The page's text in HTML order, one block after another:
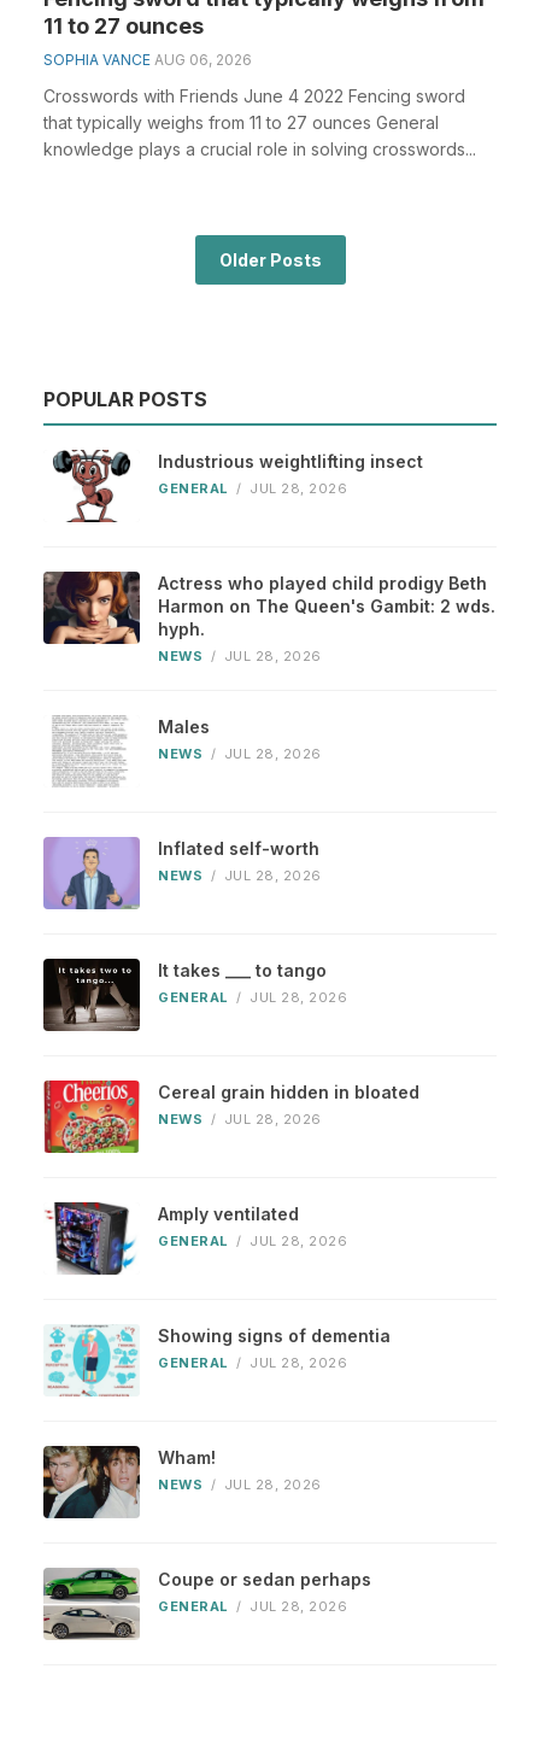
11 to 27 ounces
SOPHIA VANCE AUG 06, 2026
Crosswords with Friends June 4 2022 Fencing sword
that typically weighs from 11 to 27 ounces General
knowledge plays a crucial role in solving crosswords...
Older Posts
POPULAR POSTS
Industrious weightlifting insect
GENERAL / JUL 28, 2026
Actress who played child prodigy Beth
Harmon on The Queen's Gambit: 2 wds.
hyph.
NEWS / JUL 28, 2026
Males
NEWS / JUL 28, 2026
Inflated self-worth
NEWS / JUL 28, 2026
It takes ___ to tango
GENERAL / JUL 28, 2026
Cereal grain hidden in bloated
NEWS / JUL 28, 2026
Amply ventilated
GENERAL / JUL 28, 2026
Showing signs of dementia
GENERAL / JUL 28, 2026
Wham!
NEWS / JUL 28, 2026
Coupe or sedan perhaps
GENERAL / JUL 28, 2026